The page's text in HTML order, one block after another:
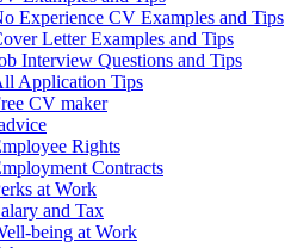
Experience CV Examples and Tips
Letter Examples and Tips
Interview Questions and Tips
Application Tips
CV maker
Rights
Contracts
at Work
and Tax
being at Work